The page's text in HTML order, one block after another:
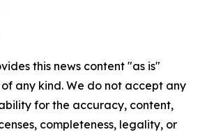
this news content "as is"
any kind. We do not accept any
for the accuracy, content,
completeness, legality, or